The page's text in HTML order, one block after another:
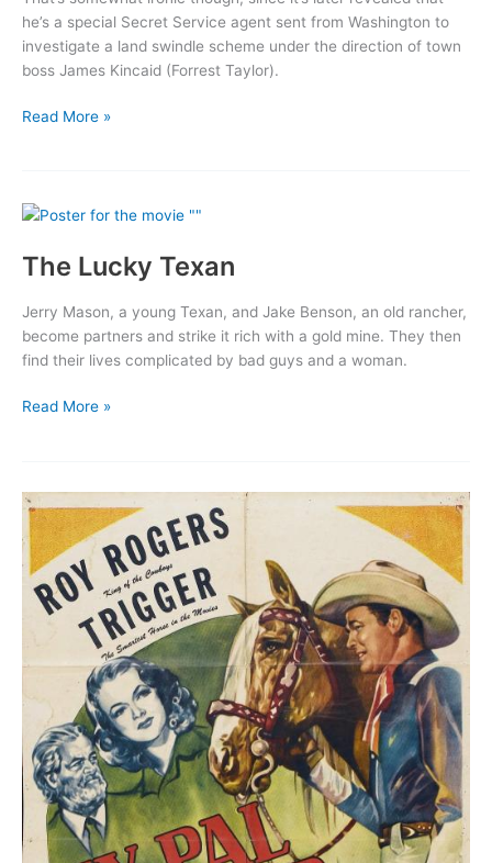
he’s a special Secret Service agent sent from Washington to
investigate a land swindle scheme under the direction of town
boss James Kincaid (Forrest Taylor).
Riders
Read More »
The Lucky Texan
Jerry Mason, a young Texan, and Jake Benson, an old rancher,
become partners and strike it rich with a gold mine. They then
find their lives complicated by bad guys and a woman.
The
Read More »